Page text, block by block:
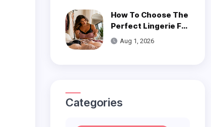
How To Choose The
Perfect Lingerie For
Your Body Type
Aug 1, 2026
Categories